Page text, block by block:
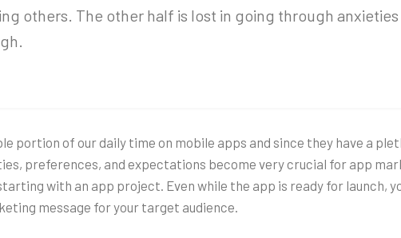
others. The other half is lost in going through
portion of our daily time on mobile apps and since they have a
preferences, and expectations become very crucial for app
with an app project. Even while the app is ready for launch,
message for your target audience.